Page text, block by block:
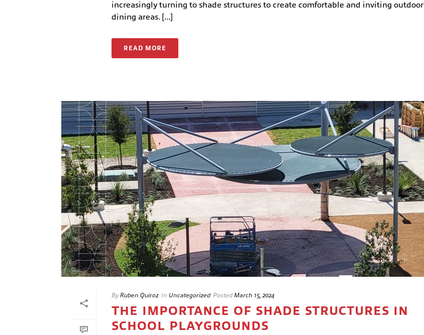
increasingly turning to shade structures to create comfortable and inviting outdoor
dining areas. [...]
READ MORE
By Ruben Quiroz In Uncategorized Posted March 15, 2024
THE IMPORTANCE OF SHADE STRUCTURES IN
SCHOOL PLAYGROUNDS